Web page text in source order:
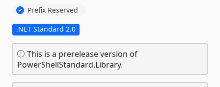
Prefix Reserved
.NET Standard 2.0
This is a prerelease version of
PowerShellStandard.Library.